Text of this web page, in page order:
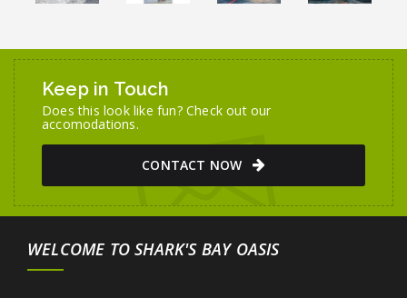
Keep in Touch
Does this look like fun? Check out our
accomodations.
CONTACT NOW
WELCOME TO SHARK'S BAY OASIS